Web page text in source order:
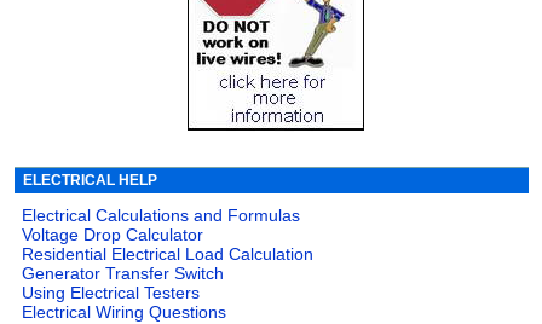
ELECTRICAL HELP
Electrical Calculations and Formulas
Voltage Drop Calculator
Residential Electrical Load Calculation
Generator Transfer Switch
Using Electrical Testers
Electrical Wiring Questions